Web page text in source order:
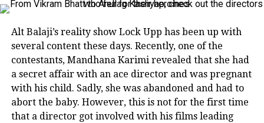
Anurag Kashyap’s Dev D. She received
widespread praise for her
performance alongside a Filmfare
Award for Best Supporting Actress.
She then starred in films like Shaitan,
Zindagi Na Milegi Dobara and That
Alt Balaji’s reality show Lock Upp has been up with
several content these days. Recently, one of the
contestants, Mandhana Karimi revealed that she had
a secret affair with an ace director and was pregnant
with his child. Sadly, she was abandoned and had to
abort the baby. However, this is not for the first time
that a director got involved with his films leading